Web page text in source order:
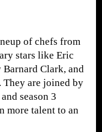
of chefs from
stars like Eric
Clark, and
They are joined by
season 3
more talent to an